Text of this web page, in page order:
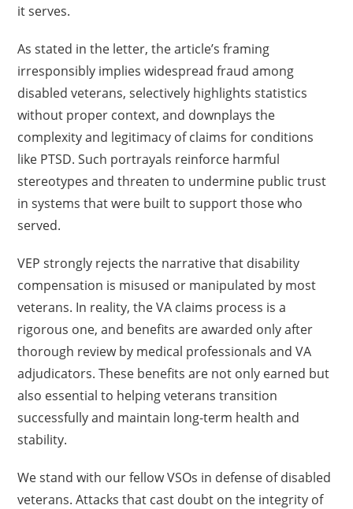
it serves.
As stated in the letter, the article’s framing
irresponsibly implies widespread fraud among
disabled veterans, selectively highlights statistics
without proper context, and downplays the
complexity and legitimacy of claims for conditions
like PTSD. Such portrayals reinforce harmful
stereotypes and threaten to undermine public trust
in systems that were built to support those who
served.
VEP strongly rejects the narrative that disability
compensation is misused or manipulated by most
veterans. In reality, the VA claims process is a
rigorous one, and benefits are awarded only after
thorough review by medical professionals and VA
adjudicators. These benefits are not only earned but
also essential to helping veterans transition
successfully and maintain long-term health and
stability.
We stand with our fellow VSOs in defense of disabled
veterans. Attacks that cast doubt on the integrity of